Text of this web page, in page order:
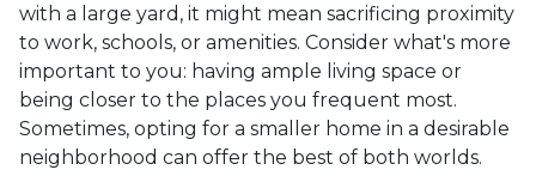
with a large yard, it might mean sacrificing proximity
to work, schools, or amenities. Consider what's more
important to you: having ample living space or
being closer to the places you frequent most.
Sometimes, opting for a smaller home in a desirable
neighborhood can offer the best of both worlds.